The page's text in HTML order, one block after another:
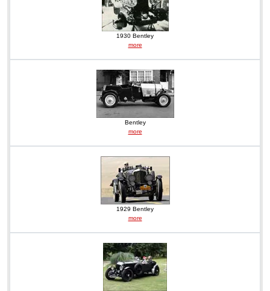
1930 Bentley
more
Bentley
more
1929 Bentley
more